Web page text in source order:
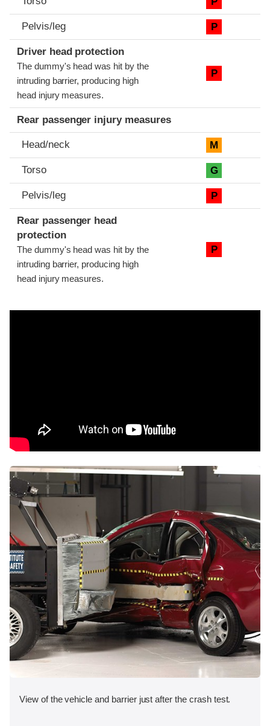
Pelvis/leg P
Driver head protection
The dummy's head was hit by the
intruding barrier, producing high
head injury measures.
P
Rear passenger injury measures
Head/neck M
Torso G
Pelvis/leg P
Rear passenger head
protection
The dummy's head was hit by the
intruding barrier, producing high
head injury measures.
P
View of the vehicle and barrier just after the crash test.